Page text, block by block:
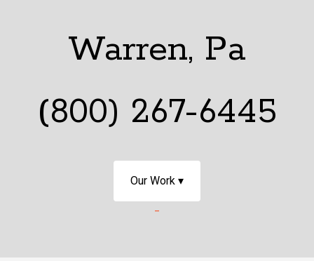
Warren, Pa
(800) 267-6445
Our Work ▾
-